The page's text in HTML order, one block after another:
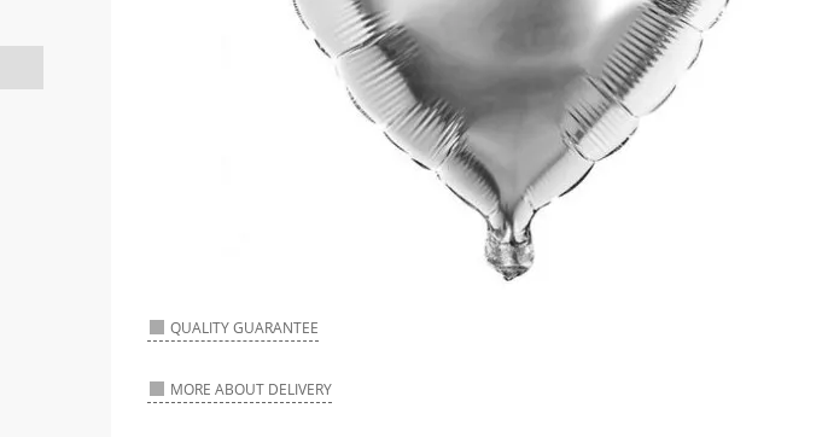
QUALITY GUARANTEE
MORE ABOUT DELIVERY